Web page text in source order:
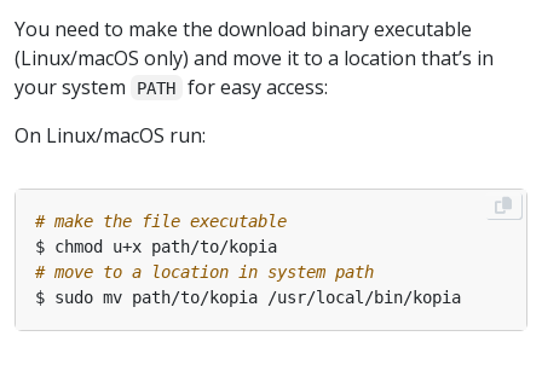
You need to make the download binary executable
(Linux/macOS only) and move it to a location that’s in
your system
PATH
for easy access:
On Linux/macOS run:
# make the file executable
# move to a location in system path